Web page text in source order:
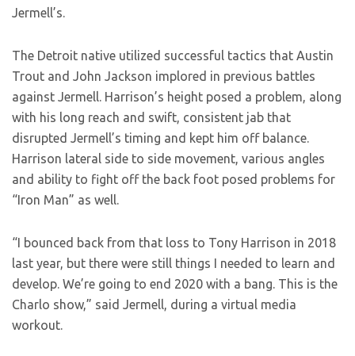
Jermell’s.
The Detroit native utilized successful tactics that Austin
Trout and John Jackson implored in previous battles
against Jermell. Harrison’s height posed a problem, along
with his long reach and swift, consistent jab that
disrupted Jermell’s timing and kept him off balance.
Harrison lateral side to side movement, various angles
and ability to fight off the back foot posed problems for
“Iron Man” as well.
“I bounced back from that loss to Tony Harrison in 2018
last year, but there were still things I needed to learn and
develop. We’re going to end 2020 with a bang. This is the
Charlo show,” said Jermell, during a virtual media
workout.